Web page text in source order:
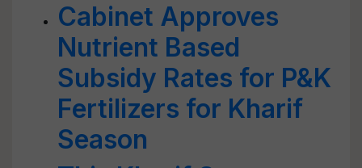
Cabinet Approves
Nutrient Based
Subsidy Rates for P&K
Fertilizers for Kharif
Season